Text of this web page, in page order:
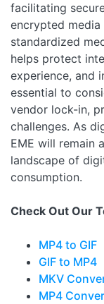
facilitating
encrypted
standardized
helps protect
experience, and
essential to
vendor lock-in,
challenges. As
EME will remain
landscape of
consumption.
Check Out Our
MP4 to GIF
GIF to MP4
MKV
MP4